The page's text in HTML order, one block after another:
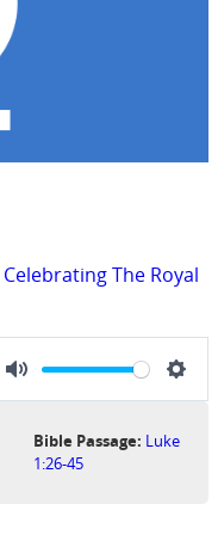
Celebrating The Royal
Mute
Bible Passage: Luke
1:26-45